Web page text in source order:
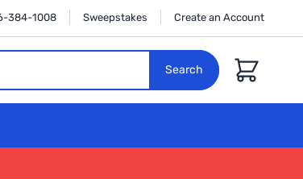
384-1008 Sweepstakes Create an Account
Search
Cart